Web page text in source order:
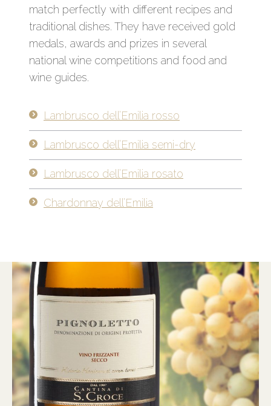
match perfectly with different recipes and
traditional dishes. They have received gold
medals, awards and prizes in several
national wine competitions and food and
wine guides.
Lambrusco dell’Emilia rosso
Lambrusco dell’Emilia semi-dry
Lambrusco dell’Emilia rosato
Chardonnay dell’Emilia